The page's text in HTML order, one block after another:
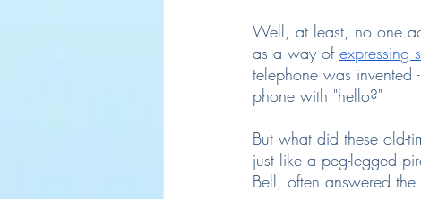
Well, at least, no one
as a way of expressing
telephone was invented
phone with "hello?"
But what did these old-
just like a peg-legged
Bell, often answered